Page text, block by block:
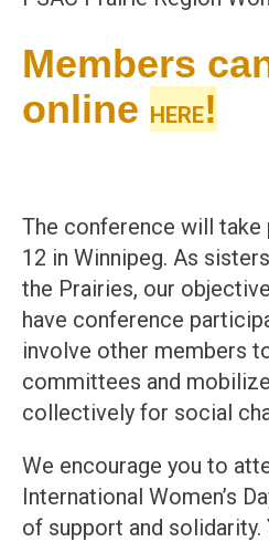
Members
online HERE!
The conference will take
12 in Winnipeg. As
the Prairies, our
have conference
involve other members
committees and
collectively for social
We encourage you to
International Women’s
of support and